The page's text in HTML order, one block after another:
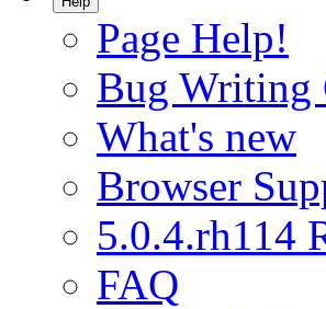
Page Help!
Bug Writing
What's new
Browser
5.0.4.rh114
FAQ